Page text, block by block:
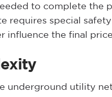
to complete the
requires special
influence the final
underground utility